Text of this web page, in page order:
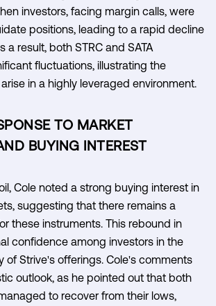
investors, facing margin calls, were
positions, leading to a rapid decline
a result, both STRC and SATA
fluctuations, illustrating the
in a highly leveraged environment.
TO MARKET
BUYING INTEREST
Cole noted a strong buying interest in
suggesting that there remains a
these instruments. This rebound in
confidence among investors in the
of Strive's offerings. Cole's comments
outlook, as he pointed out that both
to recover from their lows,